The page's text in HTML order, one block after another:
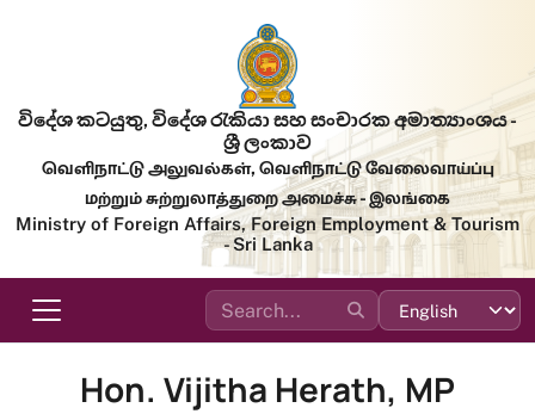
විදේශ කටයුතු, විදේශ රැකියා සහ සංචාරක අමාත්‍යාංශය -
ශ්‍රී ලංකාව
வெளிநாட்டு அலுவல்கள், வெளிநாட்டு வேலைவாய்ப்பு
மற்றும் சுற்றுலாத்துறை அமைச்சு - இலங்கை
Ministry of Foreign Affairs, Foreign Employment & Tourism
- Sri Lanka
Hon. Vijitha Herath, MP